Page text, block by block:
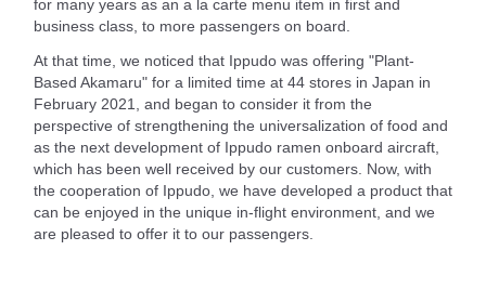
for many years as an a la carte menu item in first and
business class, to more passengers on board.
At that time, we noticed that Ippudo was offering "Plant-
Based Akamaru" for a limited time at 44 stores in Japan in
February 2021, and began to consider it from the
perspective of strengthening the universalization of food and
as the next development of Ippudo ramen onboard aircraft,
which has been well received by our customers. Now, with
the cooperation of Ippudo, we have developed a product that
can be enjoyed in the unique in-flight environment, and we
are pleased to offer it to our passengers.